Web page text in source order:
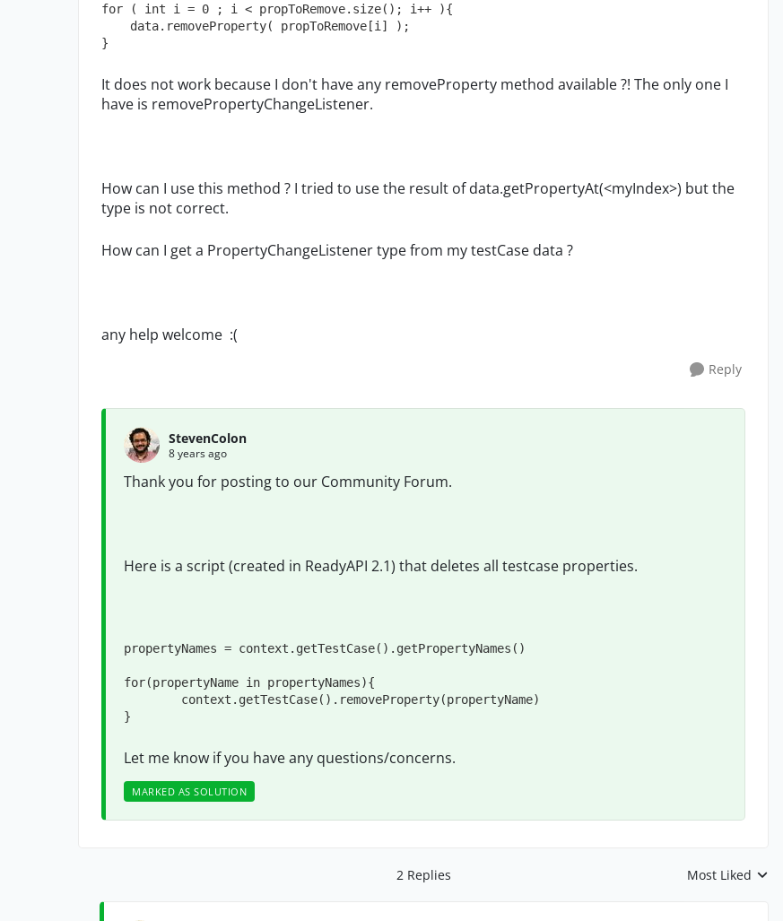
for ( int i = 0 ; i < propToRemove.size(); i++ ){
}
It does not work because I don't have any removeProperty method available ?! The only one I
have is removePropertyChangeListener.
How can I use this method ? I tried to use the result of data.getPropertyAt(<myIndex>) but the
type is not correct.
How can I get a PropertyChangeListener type from my testCase data ?
any help welcome :(
Reply
StevenColon
8 years ago
Thank you for posting to our Community Forum.
Here is a script (created in ReadyAPI 2.1) that deletes all testcase properties.
propertyNames = context.getTestCase().getPropertyNames()
for(propertyName in propertyNames){
}
Let me know if you have any questions/concerns.
MARKED AS SOLUTION
2 Replies Replies sorted by
Most Liked